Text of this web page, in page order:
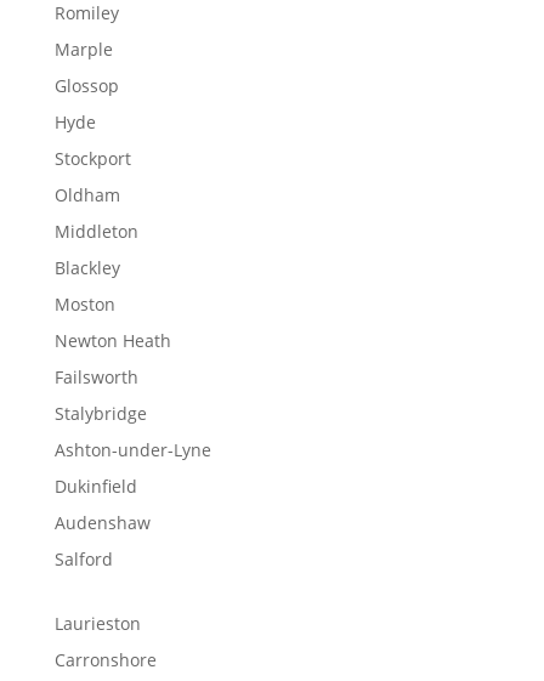
Romiley
Marple
Glossop
Hyde
Stockport
Oldham
Middleton
Blackley
Moston
Newton Heath
Failsworth
Stalybridge
Ashton-under-Lyne
Dukinfield
Audenshaw
Salford
Laurieston
Carronshore